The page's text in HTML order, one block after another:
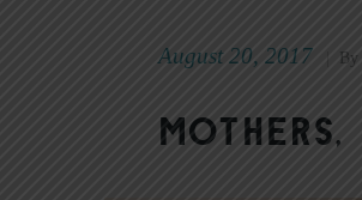
August 20, 2017 By
Mothers,